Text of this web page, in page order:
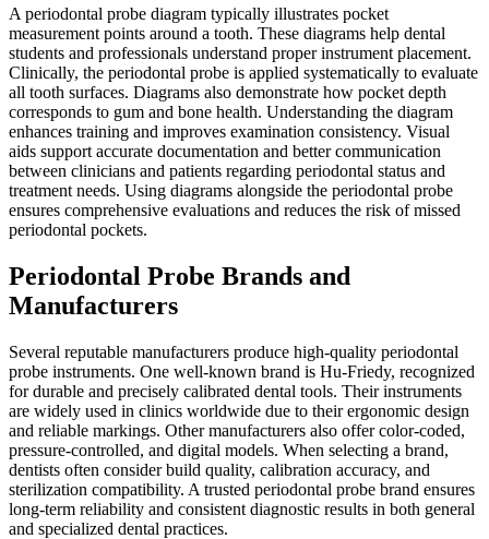
A periodontal probe diagram typically illustrates pocket
measurement points around a tooth. These diagrams help dental
students and professionals understand proper instrument placement.
Clinically, the periodontal probe is applied systematically to evaluate
all tooth surfaces. Diagrams also demonstrate how pocket depth
corresponds to gum and bone health. Understanding the diagram
enhances training and improves examination consistency. Visual
aids support accurate documentation and better communication
between clinicians and patients regarding periodontal status and
treatment needs. Using diagrams alongside the periodontal probe
ensures comprehensive evaluations and reduces the risk of missed
periodontal pockets.
Periodontal Probe Brands and
Manufacturers
Several reputable manufacturers produce high-quality periodontal
probe instruments. One well-known brand is Hu-Friedy, recognized
for durable and precisely calibrated dental tools. Their instruments
are widely used in clinics worldwide due to their ergonomic design
and reliable markings. Other manufacturers also offer color-coded,
pressure-controlled, and digital models. When selecting a brand,
dentists often consider build quality, calibration accuracy, and
sterilization compatibility. A trusted periodontal probe brand ensures
long-term reliability and consistent diagnostic results in both general
and specialized dental practices.